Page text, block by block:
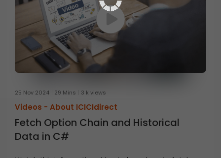
25 Nov 2024 29 Mins 3 k views
Videos - About ICICIdirect
Fetch Option Chain and Historical
Data in C#